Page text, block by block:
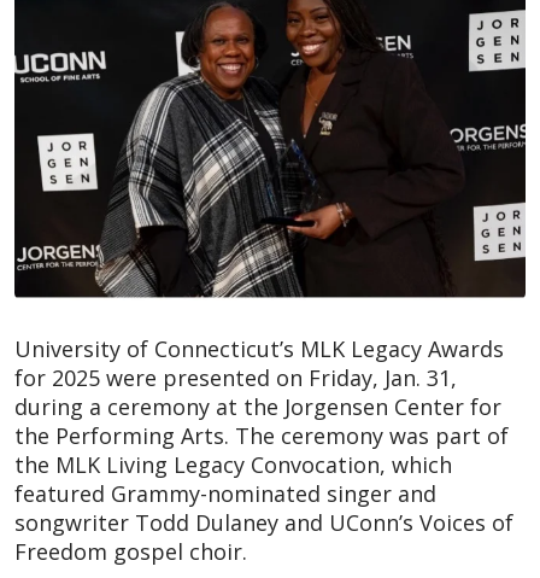
University of Connecticut’s MLK Legacy Awards
for 2025 were presented on Friday, Jan. 31,
during a ceremony at the Jorgensen Center for
the Performing Arts. The ceremony was part of
the MLK Living Legacy Convocation, which
featured Grammy-nominated singer and
songwriter Todd Dulaney and UConn’s Voices of
Freedom gospel choir.